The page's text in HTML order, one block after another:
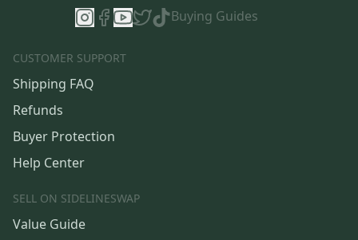
Buying Guides
CUSTOMER SUPPORT
Shipping FAQ
Refunds
Buyer Protection
Help Center
SELL ON SIDELINESWAP
Value Guide